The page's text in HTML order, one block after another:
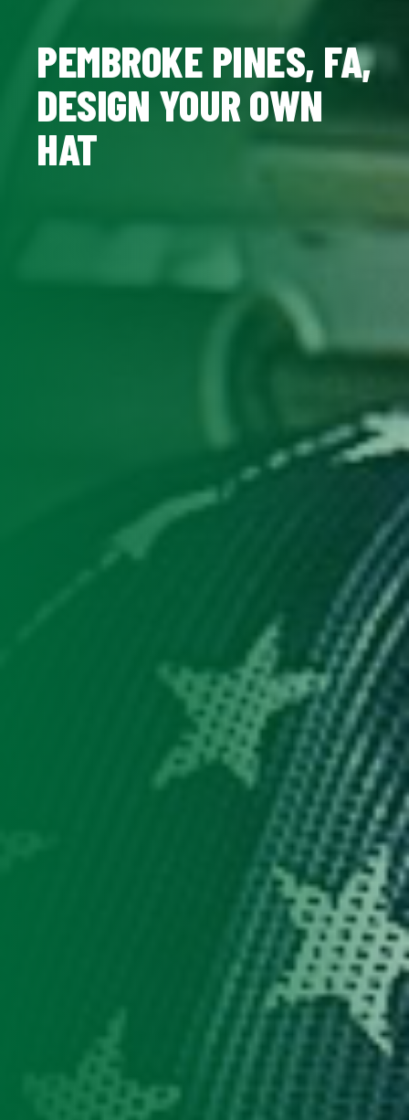
PEMBROKE PINES, FA,
DESIGN YOUR OWN
HAT